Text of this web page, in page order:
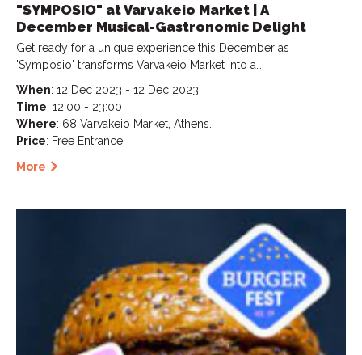
"SYMPOSIO" at Varvakeio Market | A
December Musical-Gastronomic Delight
Get ready for a unique experience this December as
'Symposio' transforms Varvakeio Market into a…
When: 12 Dec 2023 - 12 Dec 2023
Time: 12:00 - 23:00
Where: 68 Varvakeio Market, Athens.
Price: Free Entrance
More